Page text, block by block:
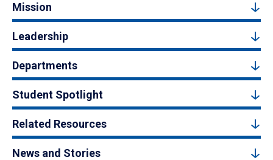
Mission
Leadership
Departments
Student Spotlight
Related Resources
News and Stories